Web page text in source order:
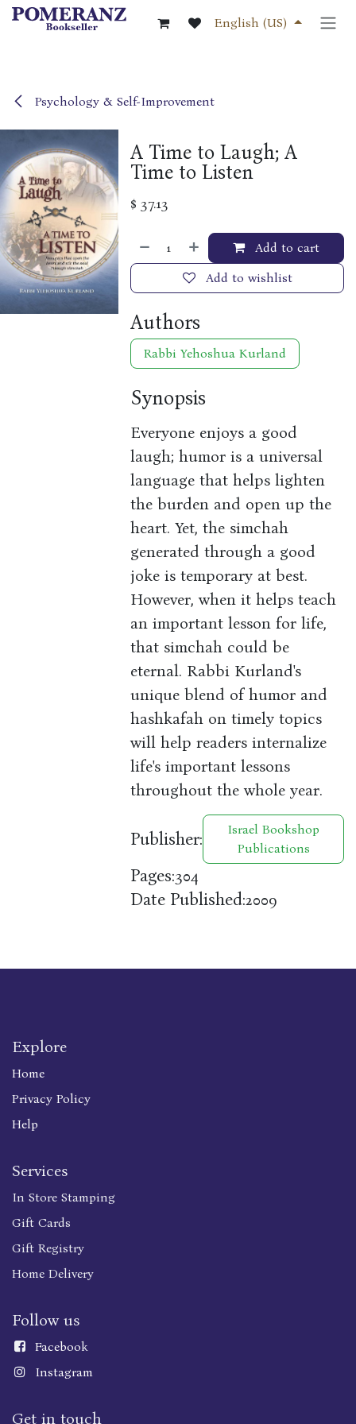
Skip to Content
English (US)
Psychology & Self-Improvement
A Time to Laugh; A
Time to Listen
$37.13
Add to cart
Add to wishlist
Authors
Rabbi Yehoshua Kurland
Synopsis
Everyone enjoys a good
laugh; humor is a universal
language that helps lighten
the burden and open up the
heart. Yet, the simchah
generated through a good
joke is temporary at best.
However, when it helps teach
an important lesson for life,
that simchah could be
eternal. Rabbi Kurland's
unique blend of humor and
hashkafah on timely topics
will help readers internalize
life's important lessons
throughout the whole year.
Publisher:
Israel Bookshop
Publications
Pages:304
Date Published:2009
Explore
Home
Privacy Policy
Help
Services
In Store Stamping
Gift Cards
Gift Registry
Home Delivery
Follow us
Facebook
Instagram
Get in touch